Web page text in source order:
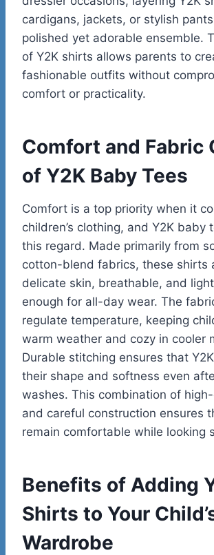
cardigans, jackets, or stylish
polished yet adorable ensemble.
of Y2K shirts allows parents to
fashionable outfits without
comfort or practicality.
Comfort and Fabric
of Y2K Baby Tees
Comfort is a top priority when it
children’s clothing, and Y2K baby
this regard. Made primarily from
cotton-blend fabrics, these shirts
delicate skin, breathable, and
enough for all-day wear. The
regulate temperature, keeping
warm weather and cozy in cooler
Durable stitching ensures that
their shape and softness even
washes. This combination of
and careful construction ensures
remain comfortable while looking
Benefits of Adding
Shirts to Your
Wardrobe